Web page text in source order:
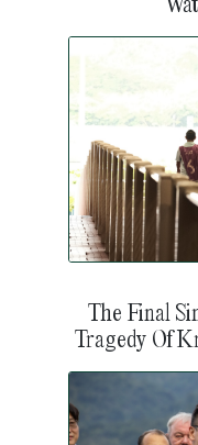
The Final
Tragedy Of